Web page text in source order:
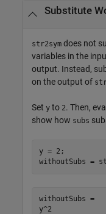
Substitute
str2sym does not
variables in the
output. Instead,
on the output of
Set y to 2. Then,
show how subs
y = 2;
withoutSubs =
withoutSubs =
y^2